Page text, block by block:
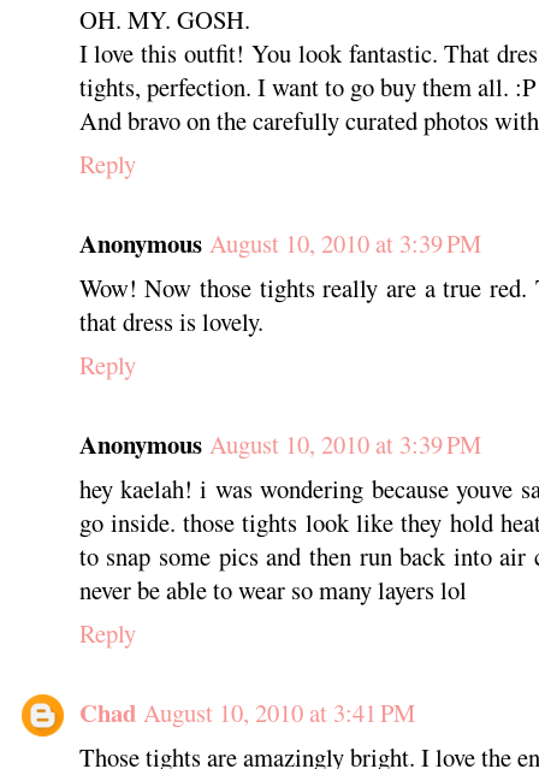
OH. MY. GOSH.
I love this outfit! You look fantastic. That
tights, perfection. I want to go buy them all. :P
And bravo on the carefully curated photos
Reply
Anonymous August 10, 2010 at 3:39 PM
Wow! Now those tights really are a true
that dress is lovely.
Reply
Anonymous August 10, 2010 at 3:39 PM
hey kaelah! i was wondering because youve
go inside. those tights look like they hold
to snap some pics and then run back into
never be able to wear so many layers lol
Reply
Chad August 10, 2010 at 3:41 PM
Those tights are amazingly bright. I love the